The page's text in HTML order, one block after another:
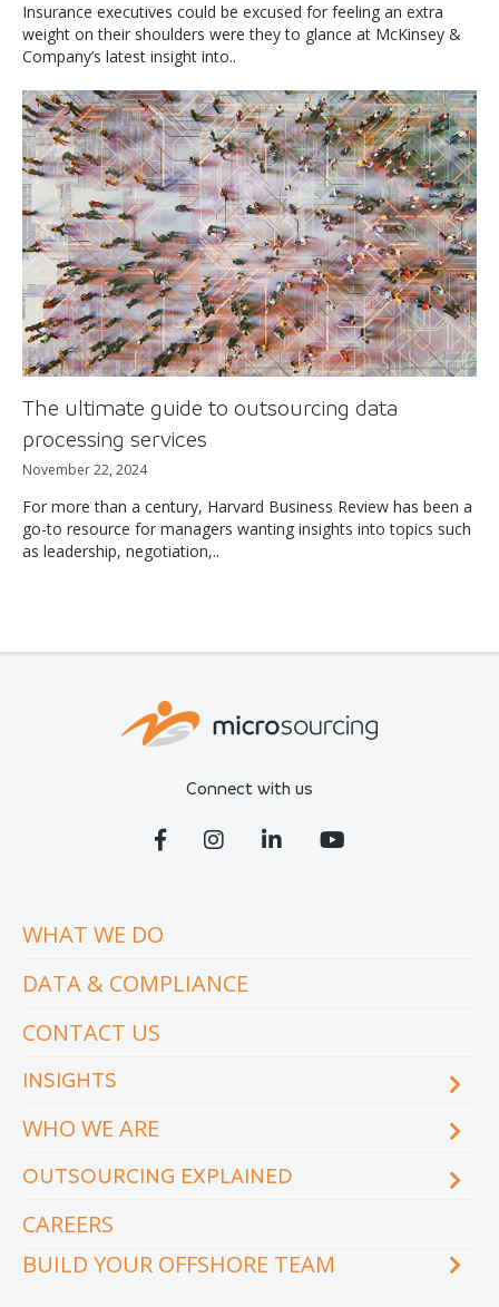
Insurance executives could be excused for feeling an extra
weight on their shoulders were they to glance at McKinsey &
Company’s latest insight into..
The ultimate guide to outsourcing data
processing services
November 22, 2024
For more than a century, Harvard Business Review has been a
go-to resource for managers wanting insights into topics such
as leadership, negotiation,..
Connect with us
WHAT WE DO
DATA & COMPLIANCE
CONTACT US
INSIGHTS
Blog
Videos
Whitepapers and eBooks
WHO WE ARE
Locations & facilities
OUTSOURCING EXPLAINED
How does outsourcing reduce costs?
How to outsource
CAREERS
BUILD YOUR OFFSHORE TEAM